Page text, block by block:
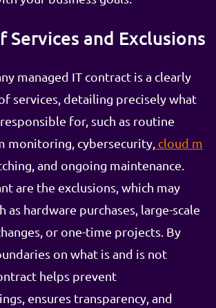
Services and Exclusions
managed IT contract is a clearly
services, detailing precisely what
for, such as routine
monitoring, cybersecurity, cloud m
and ongoing maintenance.
are the exclusions, which may
as hardware purchases, large-scale
or one-time projects. By
on what is and is not
helps prevent
ensures transparency, and